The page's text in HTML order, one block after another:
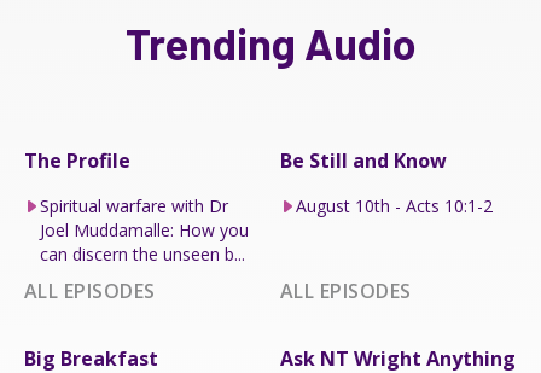
Trending Audio
The Profile
Spiritual warfare with Dr
Joel Muddamalle: How you
can discern the unseen b...
ALL EPISODES
Be Still and Know
August 10th - Acts 10:1-2
ALL EPISODES
Big Breakfast Ask NT Wright Anything